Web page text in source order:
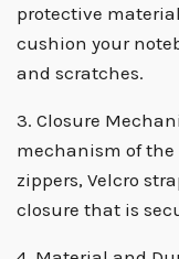
protective
cushion your
and scratches.
3. Closure
mechanism of
zippers, Velcro
closure that is